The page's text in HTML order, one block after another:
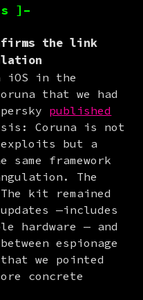
]–
the link
iOS in the
that we had
published
Coruna is not
exploits but a
framework
The
kit remained
—includes
hardware — and
espionage
we pointed
concrete